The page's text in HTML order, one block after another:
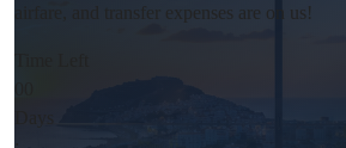
airfare, and transfer expenses are on us!